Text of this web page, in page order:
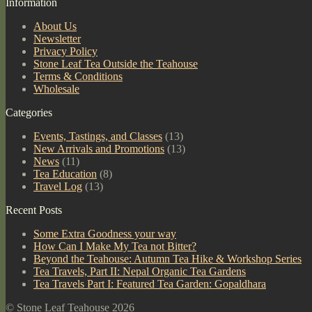
Information
About Us
Newsletter
Privacy Policy
Stone Leaf Tea Outside the Teahouse
Terms & Conditions
Wholesale
Categories
Events, Tastings, and Classes (13)
New Arrivals and Promotions (13)
News (11)
Tea Education (8)
Travel Log (13)
Recent Posts
Some Extra Goodness your way
How Can I Make My Tea not Bitter?
Beyond the Teahouse: Autumn Tea Hike & Workshop Series
Tea Travels, Part II: Nepal Organic Tea Gardens
Tea Travels Part I: Featured Tea Garden: Gopaldhara
© Stone Leaf Teahouse 2026